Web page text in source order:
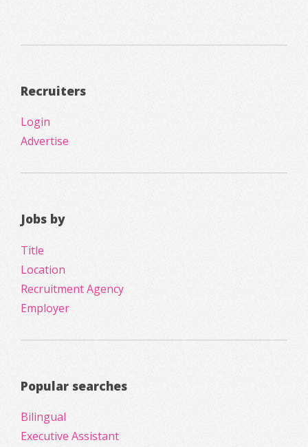
Recruiters
Login
Advertise
Jobs by
Title
Location
Recruitment Agency
Employer
Popular searches
Bilingual
Executive Assistant